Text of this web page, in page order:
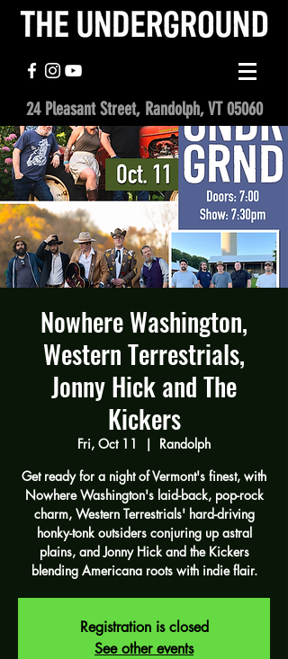
24 Pleasant Street, Randolph, VT 05060
Nowhere Washington,
Western Terrestrials,
Jonny Hick and The
Kickers
Fri, Oct 11
  |
Randolph
Get ready for a night of Vermont's finest, with
Nowhere Washington's laid-back, pop-rock
charm, Western Terrestrials' hard-driving
honky-tonk outsiders conjuring up astral
plains, and Jonny Hick and the Kickers
blending Americana roots with indie flair.
Registration is closed
See other events